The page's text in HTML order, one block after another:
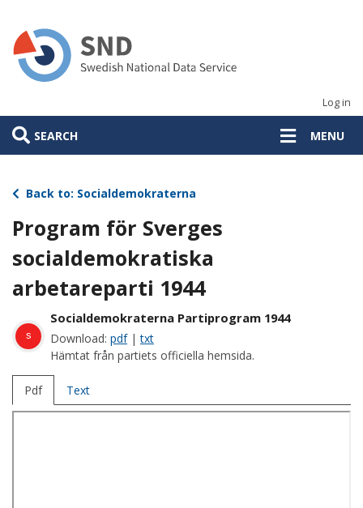
main
content
Log in
SEARCH MENU
Back to: Socialdemokraterna
Program för Sverges
socialdemokratiska
arbetareparti 1944
s
Socialdemokraterna Partiprogram 1944
Download: pdf|txt
Hämtat från partiets officiella hemsida.
Pdf Text